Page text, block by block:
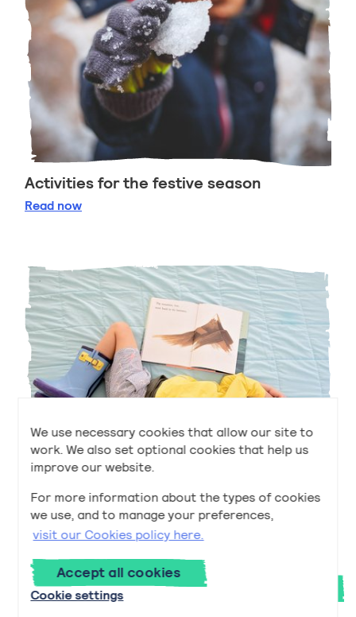
We use necessary cookies that allow our site to
work. We also set optional cookies that help us
improve our website.
For more information about the types of cookies
we use, and to manage your preferences,
visit our Cookies policy here.
Accept all cookies
Cookie settings
Activities for the festive season
Read Activities for the festive season
now
Early to Bed and Early to Rise
Read Early to Bed and Early to Rise